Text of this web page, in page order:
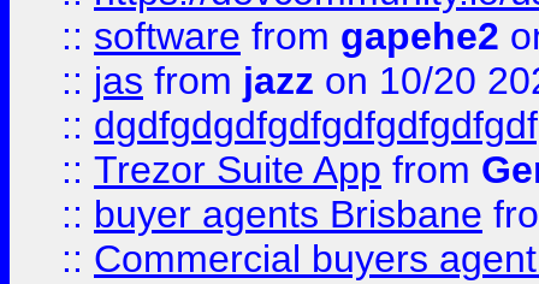
:: software from gapehe2
:: jas from jazz on 10/20
::
:: Trezor Suite App from
:: buyer agents Brisbane
:: Commercial buyers